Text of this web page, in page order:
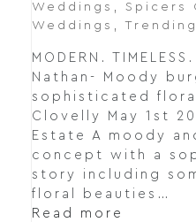
Weddings , Spicers
Weddings ,
MODERN.
Nathan- Moody
sophisticated
Clovelly May 1st
Estate A moody
concept with a
story including
floral beauties…
Read more